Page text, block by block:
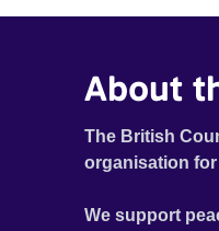
About
The British
organisation
We support